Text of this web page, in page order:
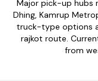
Major pick-up hubs
Dhing, Kamrup
truck-type options
rajkot route.
from